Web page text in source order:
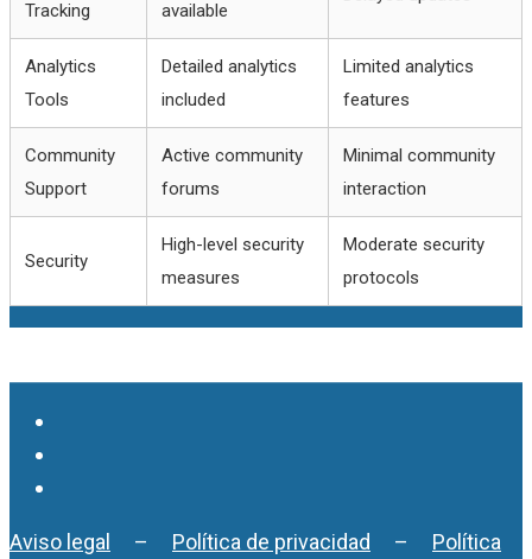
Tracking
available
Analytics
Tools
Detailed analytics
included
Limited analytics
features
Community
Support
Active community
forums
Minimal community
interaction
Security
High-level security
measures
Moderate security
protocols
Aviso legal – Política de privacidad – Política